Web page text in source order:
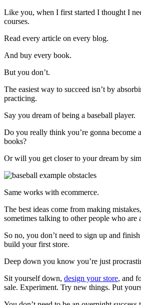
Like you, when I first started I thought I
courses.
Read every article on every blog.
And buy every book.
But you don’t.
The easiest way to succeed isn’t by
practicing.
Say you dream of being a baseball player.
Do you really think you’re gonna become
books?
Or will you get closer to your dream by
Same works with ecommerce.
The best ideas come from making
sometimes talking to other people who are
So no, you don’t need to sign up and
build your first store.
Deep down you know you’re just
Sit yourself down, design your store, and
sale. Experiment. Try new things. Put